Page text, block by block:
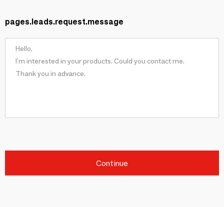
pages.leads.request.message
Continue